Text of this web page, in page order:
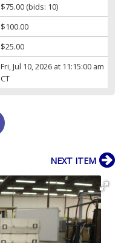
$75.00(bids: 10)
$100.00
$25.00
Fri, Jul 10, 2026 at 11:15:00 am
CT
NEXT ITEM